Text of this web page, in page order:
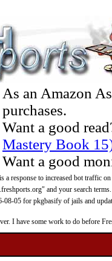
As an Amazon
purchases.
Want a good
Mastery Book
Want a good
response to increased bot traffic
and your search terms.
05 for pkgbasify of jails and
I have some work to do before